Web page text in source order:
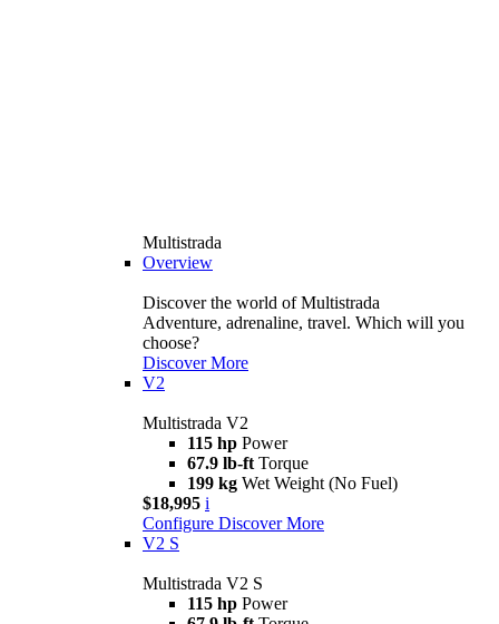
Multistrada
Overview
Discover the world of Multistrada
Adventure, adrenaline, travel. Which will you
choose?
Discover More
V2
Multistrada V2
115 hp Power
67.9 lb-ft Torque
199 kg Wet Weight (No Fuel)
$18,995 i
Configure Discover More
V2 S
Multistrada V2 S
115 hp Power